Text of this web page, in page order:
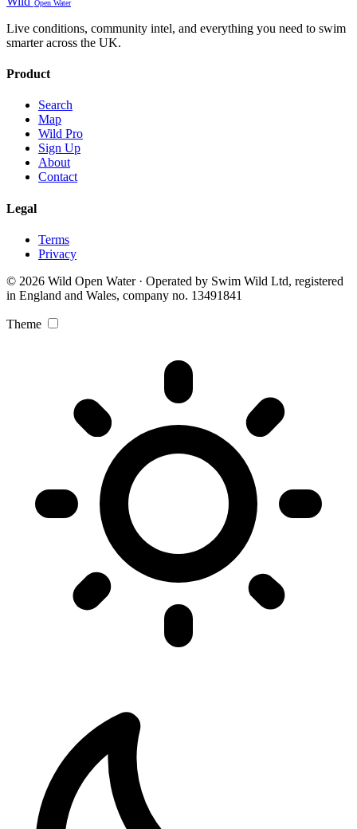
Open Water
Live conditions, community intel, and everything you need to swim
smarter across the UK.
Product
Search
Map
Wild Pro
Sign Up
About
Contact
Legal
Terms
Privacy
© 2026 Wild Open Water · Operated by Swim Wild Ltd, registered
in England and Wales, company no. 13491841
Theme